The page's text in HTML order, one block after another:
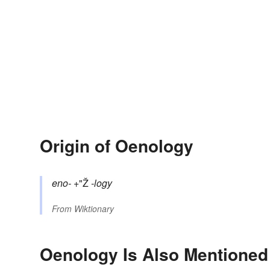
Origin of Oenology
eno- +"Ž-logy
From Wiktionary
Oenology Is Also